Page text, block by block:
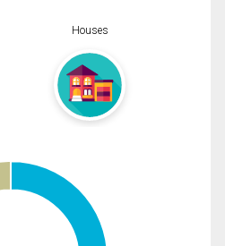
Houses